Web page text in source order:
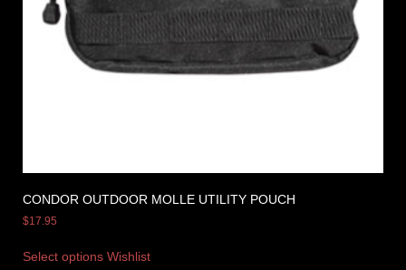
CONDOR OUTDOOR MOLLE UTILITY POUCH
$17.95
Select options Wishlist